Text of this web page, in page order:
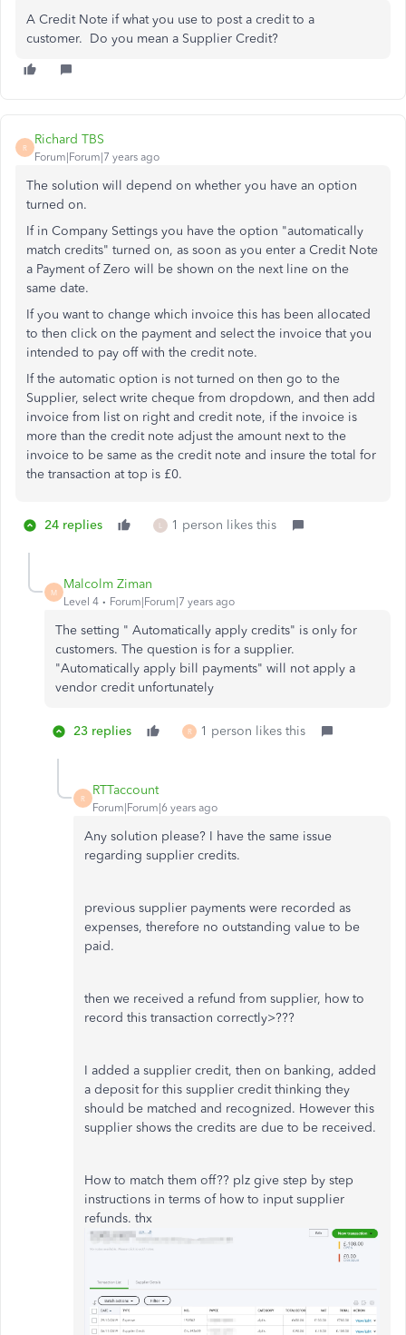
A Credit Note if what you use to post a credit to a
customer. Do you mean a Supplier Credit?
R
Richard TBS
Forum|Forum|7 years ago
The solution will depend on whether you have an option
turned on.
If in Company Settings you have the option "automatically
match credits" turned on, as soon as you enter a Credit Note
a Payment of Zero will be shown on the next line on the
same date.
If you want to change which invoice this has been allocated
to then click on the payment and select the invoice that you
intended to pay off with the credit note.
If the automatic option is not turned on then go to the
Supplier, select write cheque from dropdown, and then add
invoice from list on right and credit note, if the invoice is
more than the credit note adjust the amount next to the
invoice to be same as the credit note and insure the total for
the transaction at top is £0.
24 replies L 1 person likes this
M
Malcolm Ziman
Level 4 Forum|Forum|7 years ago
The setting " Automatically apply credits" is only for
customers. The question is for a supplier.
"Automatically apply bill payments" will not apply a
vendor credit unfortunately
23 replies R 1 person likes this
R
RTTaccount
Forum|Forum|6 years ago
Any solution please? I have the same issue
regarding supplier credits.
previous supplier payments were recorded as
expenses, therefore no outstanding value to be
paid.
then we received a refund from supplier, how to
record this transaction correctly>???
I added a supplier credit, then on banking, added
a deposit for this supplier credit thinking they
should be matched and recognized. However this
supplier shows the credits are due to be received.
How to match them off?? plz give step by step
instructions in terms of how to input supplier
refunds. thx